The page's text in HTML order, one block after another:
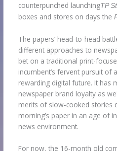
counterpunched launchingTP
boxes and stores on days the
The papers’ head-to-head
different approaches to
bet on a traditional print-
incumbent’s fervent pursuit of
rewarding digital future. It has
newspaper brand loyalty as
merits of slow-cooked stories
morning’s paper in an age of
news environment.
For now, the 16-month old